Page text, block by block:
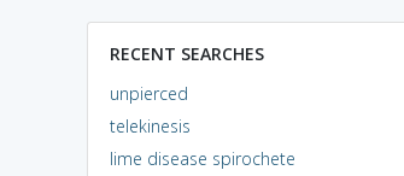
RECENT SEARCHES
unpierced
telekinesis
lime disease spirochete